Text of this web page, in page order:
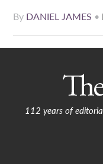
By DANIEL JAMES •
112 years of